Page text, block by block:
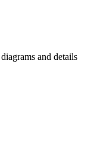
and details